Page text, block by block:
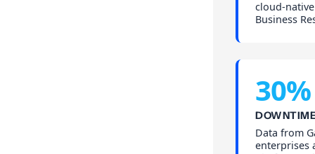
cloud-
Business
30%
Data from
enterprises